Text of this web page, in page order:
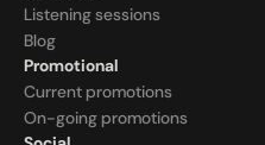
Listening sessions
Blog
Promotional
Current promotions
On-going promotions